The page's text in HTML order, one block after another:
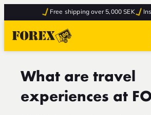
Free shipping over 5,000 SEK
What are travel
experiences at